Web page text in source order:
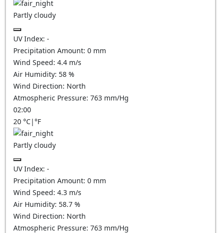
Partly cloudy
UV Index: -
Precipitation Amount: 0 mm
Wind Speed: 4.4 m/s
Air Humidity: 58 %
Wind Direction: North
Atmospheric Pressure: 763 mm/Hg
02:00
20 °C|°F
Partly cloudy
UV Index: -
Precipitation Amount: 0 mm
Wind Speed: 4.3 m/s
Air Humidity: 58.7 %
Wind Direction: North
Atmospheric Pressure: 763 mm/Hg